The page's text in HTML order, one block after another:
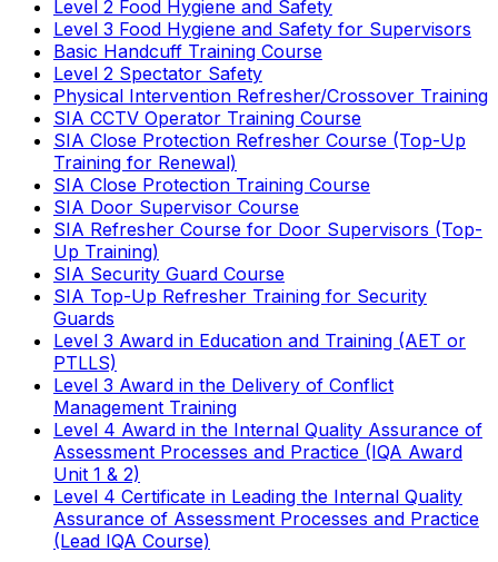
Level 2 Food Hygiene and Safety
Level 3 Food Hygiene and Safety for Supervisors
Basic Handcuff Training Course
Level 2 Spectator Safety
Physical Intervention Refresher/Crossover Training
SIA CCTV Operator Training Course
SIA Close Protection Refresher Course (Top-Up
Training for Renewal)
SIA Close Protection Training Course
SIA Door Supervisor Course
SIA Refresher Course for Door Supervisors (Top-
Up Training)
SIA Security Guard Course
SIA Top-Up Refresher Training for Security
Guards
Level 3 Award in Education and Training (AET or
PTLLS)
Level 3 Award in the Delivery of Conflict
Management Training
Level 4 Award in the Internal Quality Assurance of
Assessment Processes and Practice (IQA Award
Unit 1 & 2)
Level 4 Certificate in Leading the Internal Quality
Assurance of Assessment Processes and Practice
(Lead IQA Course)